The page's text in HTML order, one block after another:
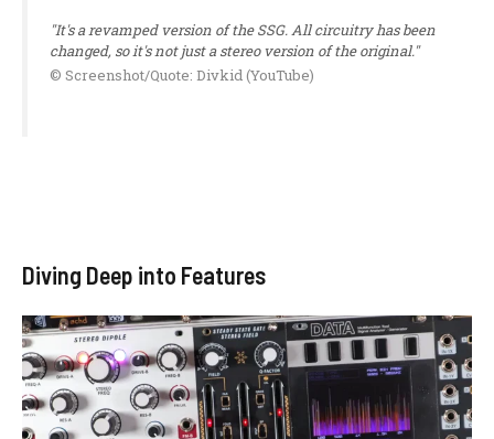
"It's a revamped version of the SSG. All circuitry has been
changed, so it's not just a stereo version of the original."
© Screenshot/Quote: Divkid (YouTube)
Diving Deep into Features